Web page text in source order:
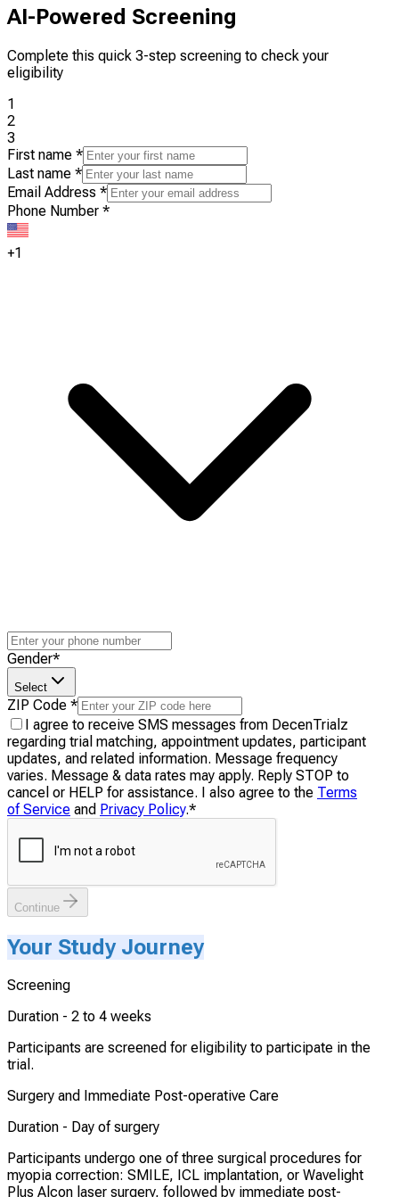
AI-Powered Screening
Complete this quick 3-step screening to check your
eligibility
1
2
3
First name *
Last name *
Email Address *
Phone Number *
+1
Gender*
Select
ZIP Code *
I agree to receive SMS messages from DecenTrialz
regarding trial matching, appointment updates, participant
updates, and related information. Message frequency
varies. Message & data rates may apply. Reply STOP to
cancel or HELP for assistance. I also agree to the Terms
of Service and Privacy Policy.*
Continue
Your Study Journey
Screening
Duration - 2 to 4 weeks
Participants are screened for eligibility to participate in the
trial.
Surgery and Immediate Post-operative Care
Duration - Day of surgery
Participants undergo one of three surgical procedures for
myopia correction: SMILE, ICL implantation, or Wavelight
Plus Alcon laser surgery, followed by immediate post-